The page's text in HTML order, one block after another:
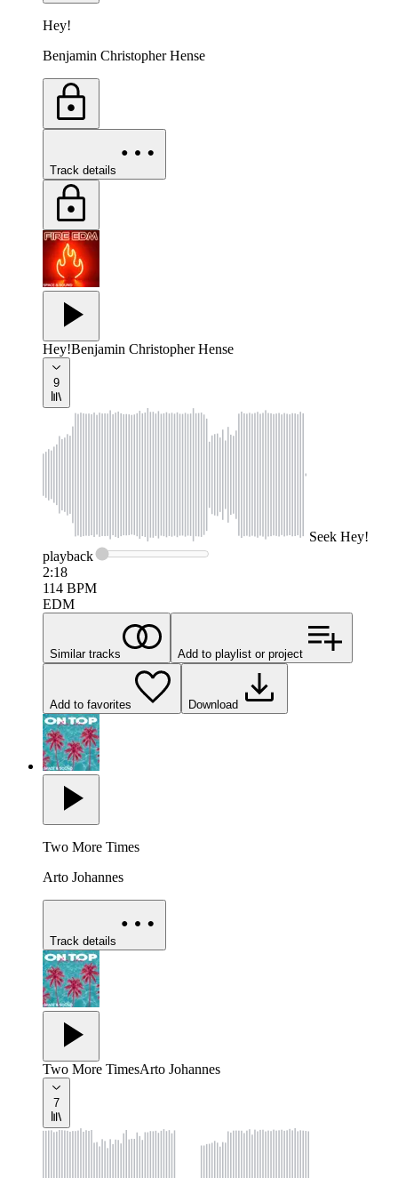
Hey!
Benjamin Christopher Hense
Track details
Hey!Benjamin Christopher Hense
9
Seek Hey!
playback
2:18
114 BPM
EDM
Similar tracks Add to playlist or project
Add to favorites Download
Two More Times
Arto Johannes
Track details
Two More TimesArto Johannes
7